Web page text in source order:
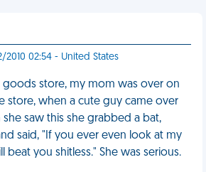
2010 02:54 - United States
goods store, my mom was over on
store, when a cute guy came over
saw this she grabbed a bat,
said, "If you ever even look at my
beat you shitless." She was serious.